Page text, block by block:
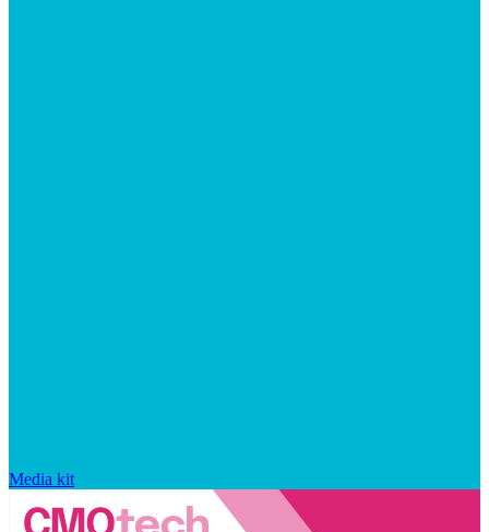
Media kit